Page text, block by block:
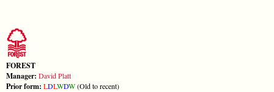
FOREST
Manager: David Platt
Prior form: LDLWDW(Old to recent)